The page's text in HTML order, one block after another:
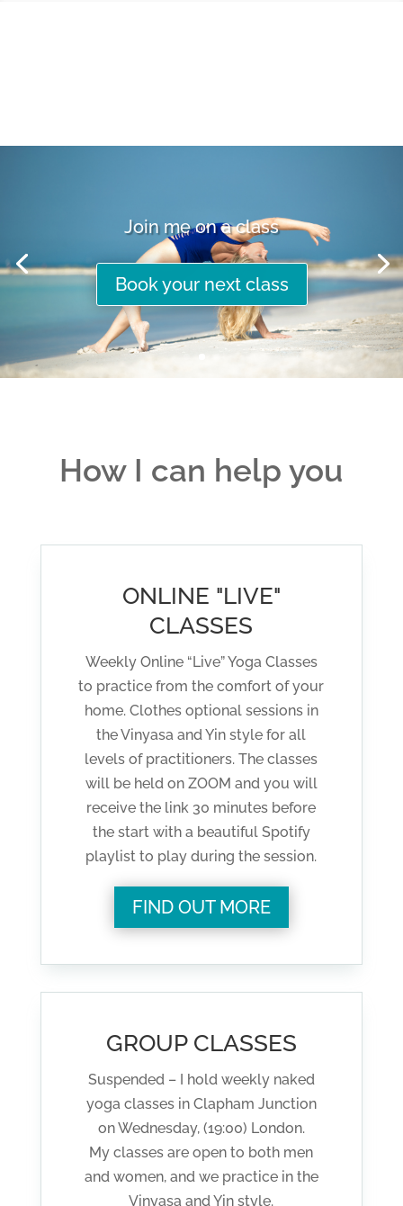
Join me on a class
Book your next class
How I can help you
ONLINE "LIVE"
CLASSES
Weekly Online “Live” Yoga Classes
to practice from the comfort of your
home. Clothes optional sessions in
the Vinyasa and Yin style for all
levels of practitioners. The classes
will be held on ZOOM and you will
receive the link 30 minutes before
the start with a beautiful Spotify
playlist to play during the session.
FIND OUT MORE
GROUP CLASSES
Suspended – I hold weekly naked
yoga classes in Clapham Junction
on Wednesday, (19:00) London.
My classes are open to both men
and women, and we practice in the
Vinyasa and Yin style.